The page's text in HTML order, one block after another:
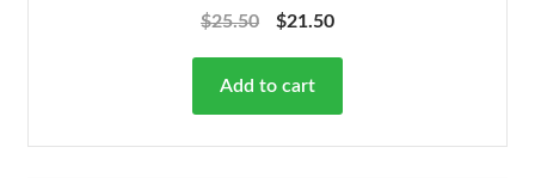
out of 5
$25.50 $21.50
Add to cart